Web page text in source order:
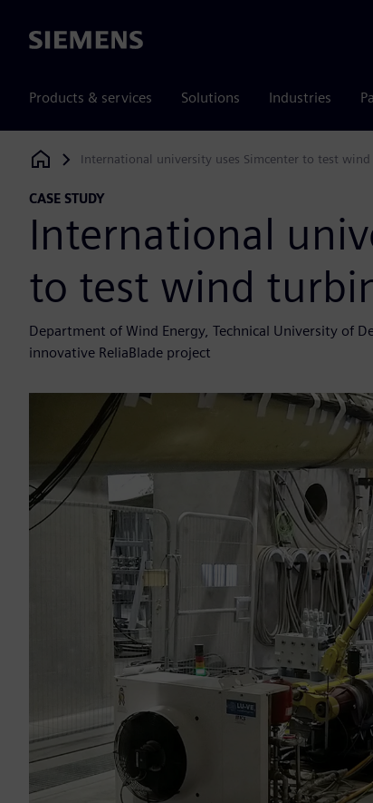
Siemens
Products & services Solutions Industries
Siemens Digital Industries Software
International university uses Simcenter to test
CASE STUDY
International
to test wind
Department of Wind Energy, Technical University of
innovative ReliaBlade project